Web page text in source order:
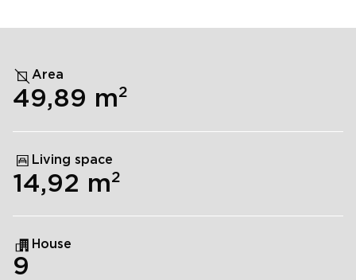
Area
49,89 m2
Living space
14,92 m2
House
9